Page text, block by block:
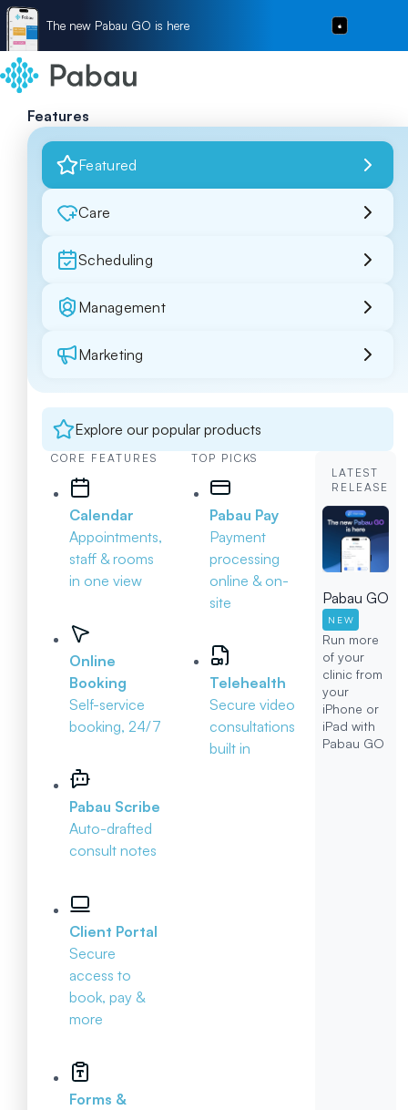
The new Pabau GO is here
Features
Featured
Care
Scheduling
Management
Marketing
Explore our popular products
CORE FEATURES
Calendar
Appointments,
staff & rooms
in one view
Online
Booking
Self-service
booking, 24/7
Pabau Scribe
Auto-drafted
consult notes
Client Portal
Secure
access to
book, pay &
more
Forms &
TOP PICKS
Pabau Pay
Payment
processing
online & on-
site
Telehealth
Secure video
consultations
built in
LATEST
RELEASE
Pabau GO
NEW
Run more
of your
clinic from
your
iPhone or
iPad with
Pabau GO